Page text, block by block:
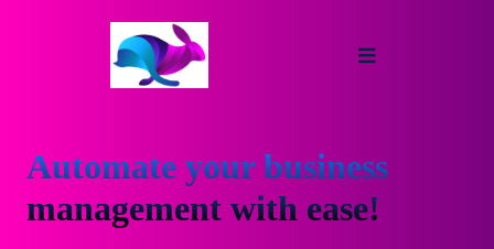
Automate your business
management with ease!